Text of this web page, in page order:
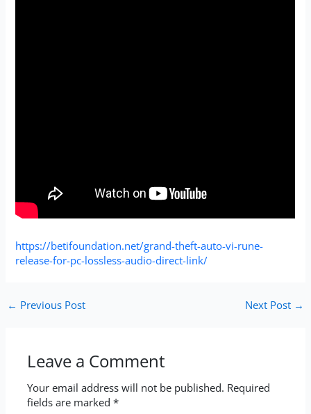
https://betifoundation.net/grand-theft-auto-vi-rune-
release-for-pc-lossless-audio-direct-link/
← Previous Post Next Post →
Leave a Comment
Your email address will not be published. Required
fields are marked*